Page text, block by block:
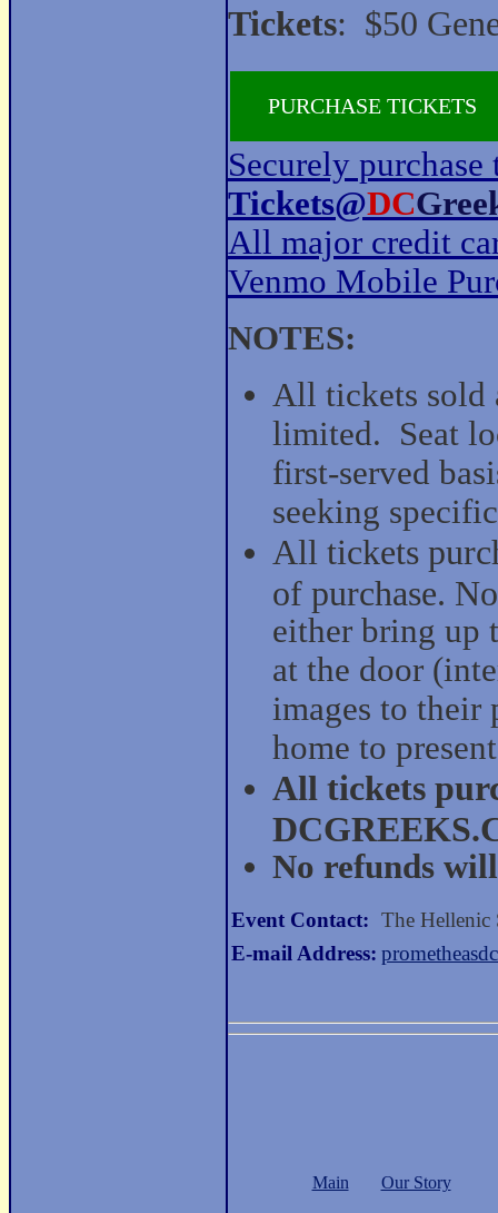
Tickets: $50
PURCHASE TICKETS
Securely
Tickets@DC
All major credit
Venmo Mobile
NOTES:
All tickets sold
limited. Seat
first-served
seeking
All tickets
of purchase.
either bring up
at the door
images to their
home to
All tickets
No refunds will
Event Contact: The Hellenic
E-mail Address:
Main Our Story